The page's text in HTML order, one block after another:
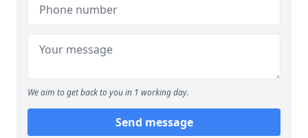
We aim to get back to you in 1 working day.
Send message